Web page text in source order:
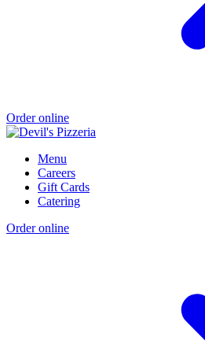
Order online
Menu
Careers
Gift Cards
Catering
Order online